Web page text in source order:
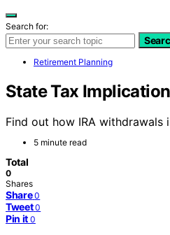
Search for:
Retirement Planning
State Tax
Find out how IRA
5 minute read
Total
0
Shares
Share 0
Tweet 0
Pin it 0